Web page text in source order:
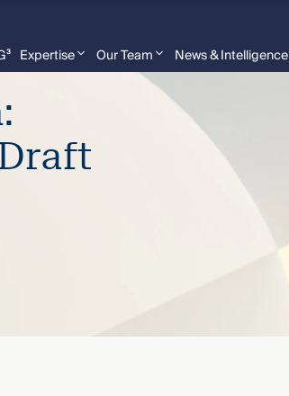
Expertise Our Team News & Intelligence